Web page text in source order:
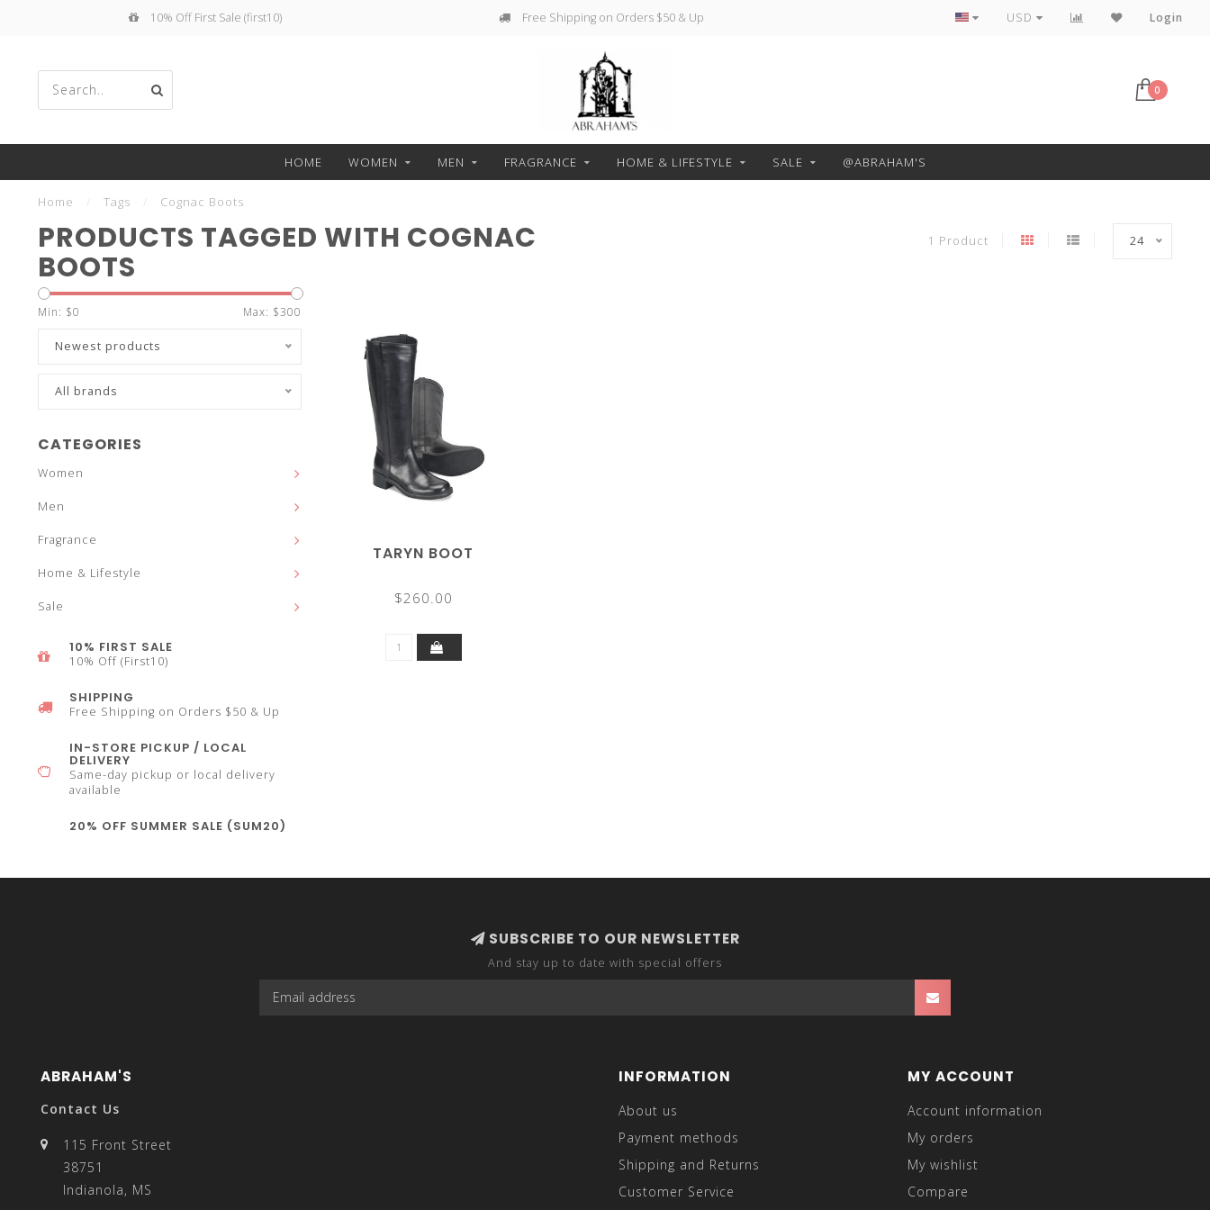
10% Off First Sale (first10) Free Shipping on Orders $50 & Up Free Pickup or Local Delivery
USD Login
the
0
HOME WOMEN MEN FRAGRANCE HOME & LIFESTYLE SALE @ABRAHAM'S
Home Tags Cognac Boots
PRODUCTS TAGGED WITH COGNAC
BOOTS
1 Product 24
Min: $0 Max: $300
Newest products
All brands
CATEGORIES
Women
Men
Fragrance
Home & Lifestyle
Sale
10% FIRST SALE
10% Off (First10)
SHIPPING
Free Shipping on Orders $50 & Up
IN-STORE PICKUP / LOCAL
DELIVERY
Same-day pickup or local delivery
available
20% OFF SUMMER SALE (SUM20)
TARYN BOOT
$260.00
SUBSCRIBE TO OUR NEWSLETTER
And stay up to date with special offers
ABRAHAM'S
Contact Us
115 Front Street
38751
Indianola, MS
INFORMATION
About us
Payment methods
Shipping and Returns
Customer Service
MY ACCOUNT
Account information
My orders
My wishlist
Compare